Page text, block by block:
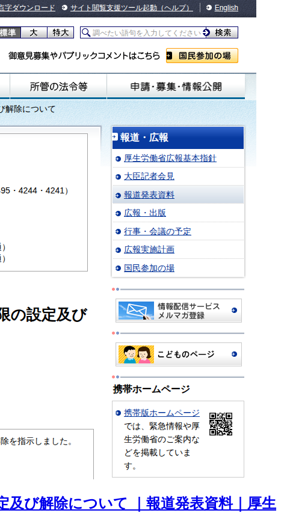
及び解除について ｜報道発表資料｜厚生